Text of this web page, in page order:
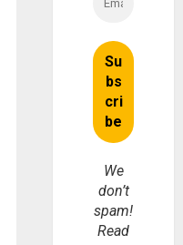
We
don’t
spam!
Read